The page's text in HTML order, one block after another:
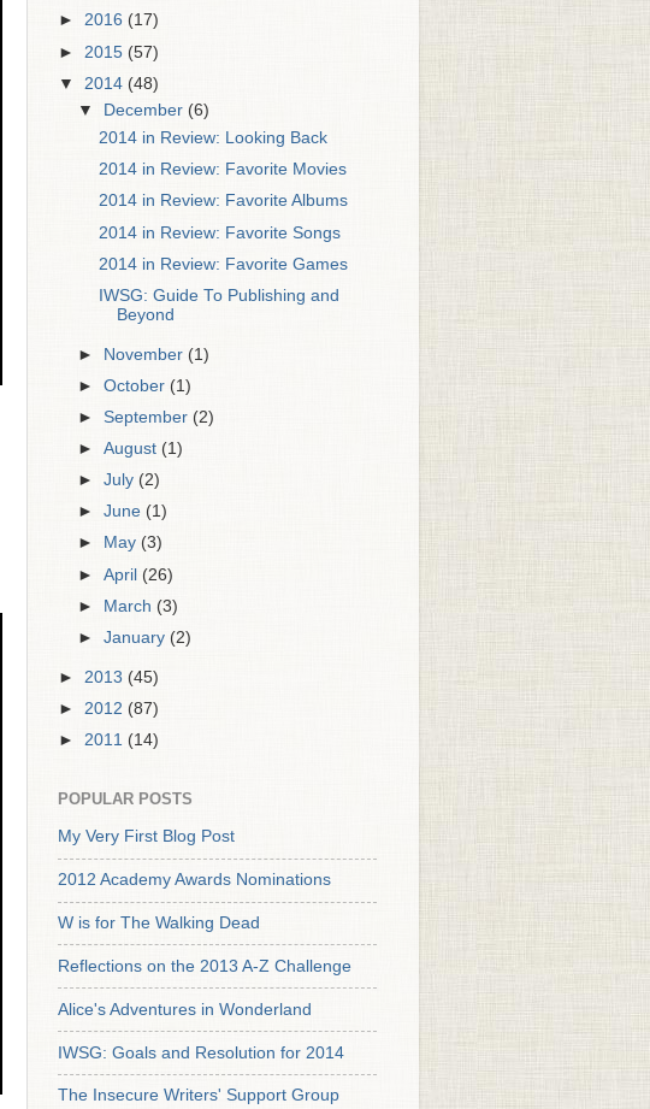
► 2016 (17)
► 2015 (57)
▼ 2014 (48)
▼
December(6)
2014 in Review: Looking Back
2014 in Review: Favorite Movies
2014 in Review: Favorite Albums
2014 in Review: Favorite Songs
2014 in Review: Favorite Games
IWSG: Guide To Publishing and
Beyond
► November (1)
►October (1)
►September(2)
►August(1)
►July(2)
►June(1)
►
May(3)
►April(26)
► March(3)
►January (2)
► 2013 (45)
► 2012 (87)
► 2011 (14)
POPULAR POSTS
My Very First Blog Post
2012 Academy Awards Nominations
W is for The Walking Dead
Reflections on the 2013 A-Z Challenge
Alice's Adventures in Wonderland
IWSG: Goals and Resolution for 2014
The Insecure Writers' Support Group